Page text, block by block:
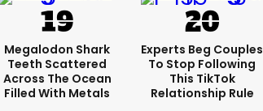
Megalodon Shark
Teeth Scattered
Across The Ocean
Filled With Metals
Experts Beg Couples
To Stop Following
This TikTok
Relationship Rule